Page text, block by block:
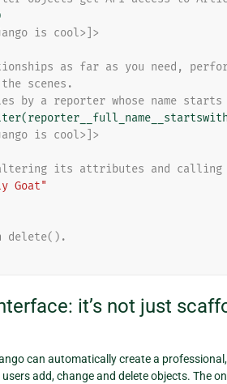
is cool>]>
as far as you need,
scenes.
a reporter whose name starts
(reporter__full_name__startswith
is cool>]>
altering its attributes and calling
Goat"
delete().
it’s not just
can automatically create a
add, change and delete objects. The